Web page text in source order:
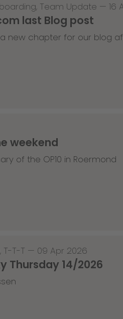
, Team Update — 16
last Blog post
new chapter for our blog
weekend
of the OP10 in Roermond
, T-T-T — 09 Apr 2026
Thursday 14/2026